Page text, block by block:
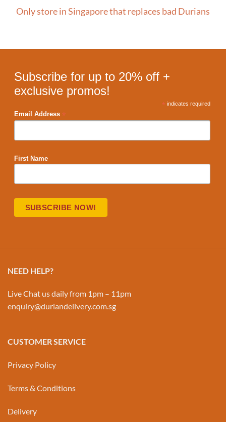
Only store in Singapore that replaces bad Durians
Subscribe for up to 20% off +
exclusive promos!
* indicates required
Email Address *
First Name
NEED HELP?
Live Chat us daily from 1pm – 11pm
enquiry@duriandelivery.com.sg
CUSTOMER SERVICE
Privacy Policy
Terms & Conditions
Delivery